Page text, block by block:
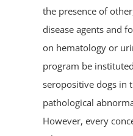
the presence of
disease agents and
on hematology or
program be
seropositive dogs in
pathological
However, every